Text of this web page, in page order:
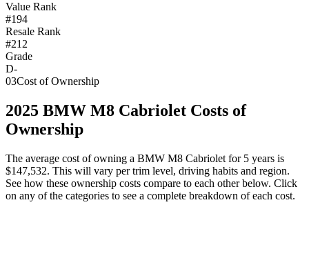
Value Rank
#194
Resale Rank
#212
Grade
D-
03Cost of Ownership
2025 BMW M8 Cabriolet Costs of
Ownership
The average cost of owning a BMW M8 Cabriolet for 5 years is
$147,532. This will vary per trim level, driving habits and region.
See how these ownership costs compare to each other below. Click
on any of the categories to see a complete breakdown of each cost.